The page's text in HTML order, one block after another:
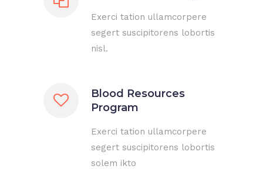
Exerci tation ullamcorpere
segert suscipitorens lobortis
nisl.
Blood Resources
Program
Exerci tation ullamcorpere
segert suscipitorens lobortis
solem ikto